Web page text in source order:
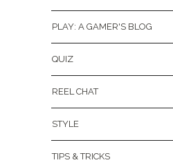
PLAY: A GAMER'S BLOG
QUIZ
REEL CHAT
STYLE
TIPS & TRICKS